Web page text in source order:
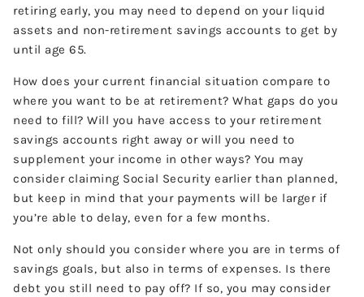
retiring early, you may need to depend on your liquid
assets and non-retirement savings accounts to get by
until age 65.
How does your current financial situation compare to
where you want to be at retirement? What gaps do you
need to fill? Will you have access to your retirement
savings accounts right away or will you need to
supplement your income in other ways? You may
consider claiming Social Security earlier than planned,
but keep in mind that your payments will be larger if
you’re able to delay, even for a few months.
Not only should you consider where you are in terms of
savings goals, but also in terms of expenses. Is there
debt you still need to pay off? If so, you may consider